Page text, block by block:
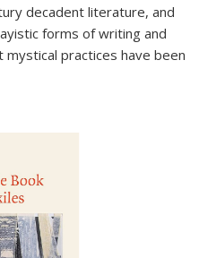
decadent literature, and
forms of writing and
practices have been